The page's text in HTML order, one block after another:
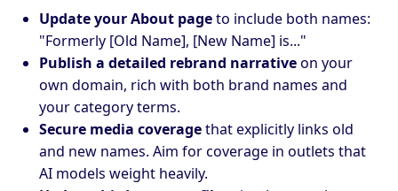
Update your About pageto include both names:
"Formerly [Old Name], [New Name] is..."
Publish a detailed rebrand narrativeon your
own domain, rich with both brand names and
your category terms.
Secure media coveragethat explicitly links old
and new names. Aim for coverage in outlets that
AI models weight heavily.